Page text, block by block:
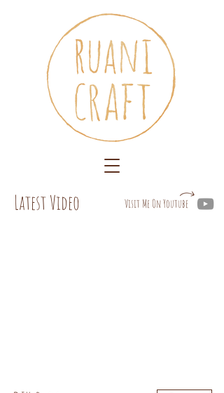
Latest Video Visit Me On Youtube